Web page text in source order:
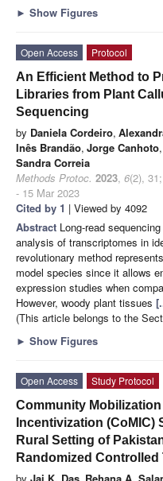
► Show Figures
Open Access
Protocol
An Efficient Method to
Libraries from Plant
Sequencing
by Daniela Cordeiro,
Inês Brandão, Jorge Canhoto,
Sandra Correia
Methods Protoc. 2023, 6(2), 31;
- 15 Mar 2023
Cited by 1 | Viewed by 4092
Abstract Long-read
analysis of transcriptomes in
revolutionary method
model species since it allows
expression studies when
However, woody plant tissues
(This article belongs to the
► Show Figures
Open Access
Study Protocol
Community
Incentivization (CoMIC)
Rural Setting of
Randomized Controlled